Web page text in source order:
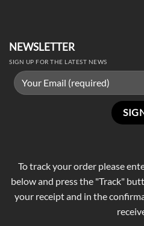
NEWSLETTER
SIGN UP FOR THE LATEST NEWS
To track your order please
below and press the "Track"
your receipt and in the